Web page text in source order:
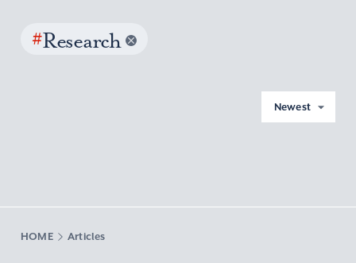
#Research
Newest
HOME Articles